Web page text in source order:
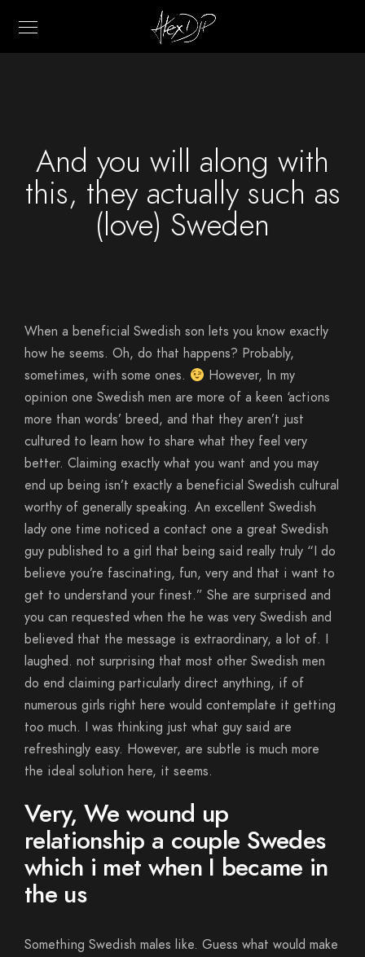
And you will along with
this, they actually such as
(love) Sweden
When a beneficial Swedish son lets you know exactly
how he seems. Oh, do that happens? Probably,
sometimes, with some ones.
However, In my
opinion one Swedish men are more of a keen ‘actions
more than words’ breed, and that they aren’t just
cultured to learn how to share what they feel very
better. Claiming exactly what you want and you may
end up being isn’t exactly a beneficial Swedish cultural
worthy of generally speaking. An excellent Swedish
lady one time noticed a contact one a great Swedish
guy published to a girl that being said really truly “I do
believe you’re fascinating, fun, very and that i want to
get to understand your finest.” She are surprised and
you can requested when the he was very Swedish and
believed that the message is extraordinary, a lot of. I
laughed. not surprising that most other Swedish men
do end claiming particularly direct anything, if of
numerous girls right here would contemplate it getting
too much. I was thinking just what guy said are
refreshingly easy. However, are subtle is much more
the ideal solution here, it seems.
Very, We wound up
relationship a couple Swedes
which i met when I became in
the us
Something Swedish males like. Guess what would make